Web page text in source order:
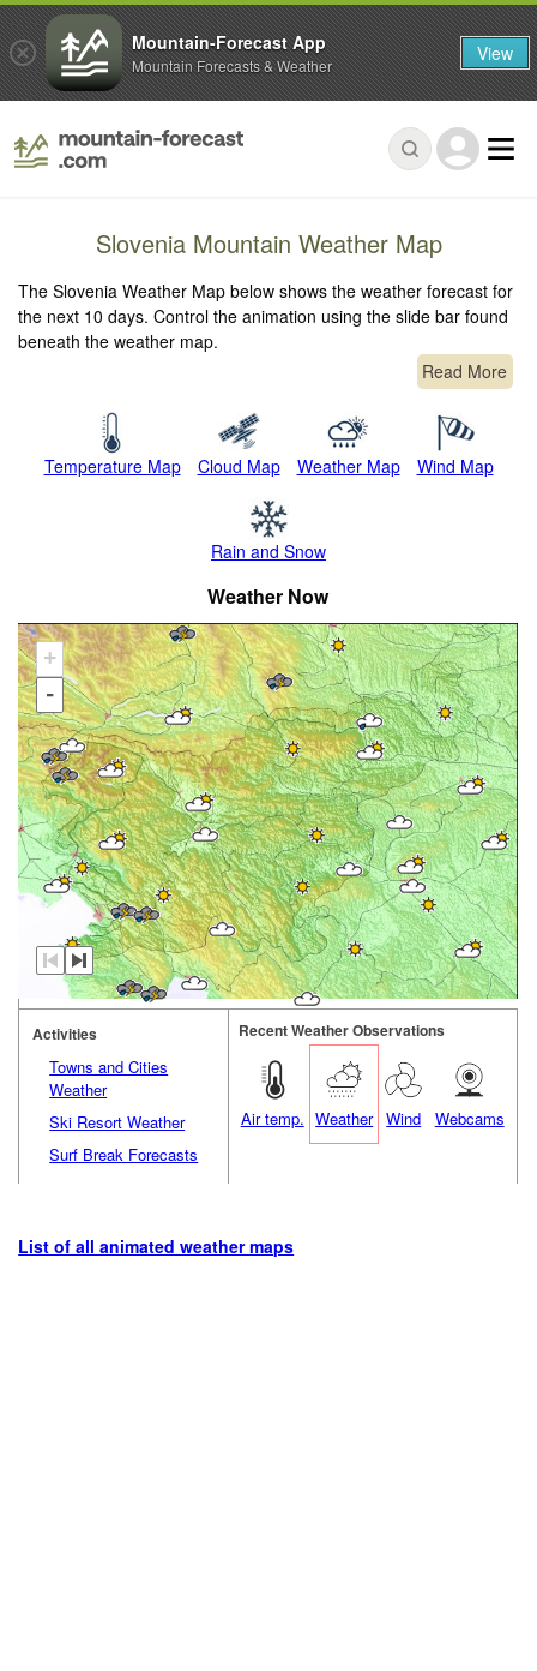
Slovenia Mountain Weather Map
The Slovenia Weather Map below shows the weather forecast for
the next 10 days. Control the animation using the slide bar found
beneath the weather map.
Read More
Temperature Map Cloud Map Weather Map Wind Map
Rain and Snow
Weather Now
+
-
Activities
Towns and Cities
Weather
Ski Resort Weather
Surf Break Forecasts
Recent Weather Observations
Air temp. Weather Wind Webcams
List of all animated weather maps
Mountain-Forecast App
Mountain Forecasts & Weather View